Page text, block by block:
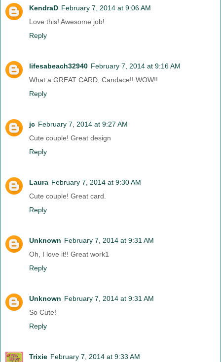
KendraD February 7, 2014 at 9:06 AM
Love this! Awesome job!
Reply
lifesabeach32940 February 7, 2014 at 9:16 AM
What a GREAT CARD, Candace!! WOW!!
Reply
jc February 7, 2014 at 9:27 AM
Cute couple! Great design
Reply
Laura February 7, 2014 at 9:30 AM
Cute couple! Great card.
Reply
Unknown February 7, 2014 at 9:31 AM
Oh, I love it!! Great work1
Reply
Unknown February 7, 2014 at 9:31 AM
So Cute!
Reply
Trixie February 7, 2014 at 9:33 AM